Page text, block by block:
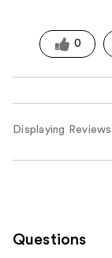
0
Displaying Reviews
Questions